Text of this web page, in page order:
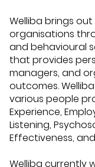
Welliba brings
organisations
and behavioural
that provides
managers, and
outcomes.
various people
Experience,
Listening,
Effectiveness,
Welliba currently